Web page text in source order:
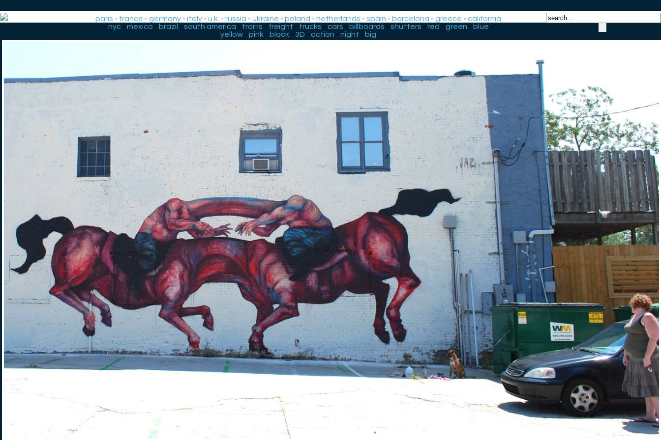
paris - france -germany -italy -u.k. -russia -ukraine -poland -netherlands -spain - barcelona -greece -california
- nyc- mexico - brazil - south america - trains - freight - trucks - cars - billboards - shutters - red - green - blue -
yellow -pink - black - 3D - action -night - big